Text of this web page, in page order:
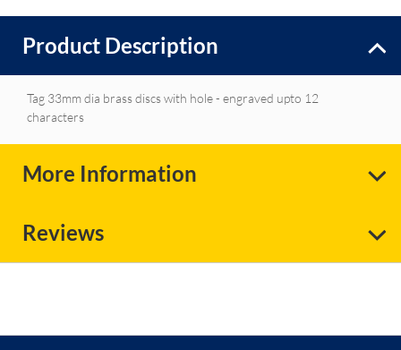
Product Description
Tag 33mm dia brass discs with hole - engraved upto 12
characters
More Information
Reviews